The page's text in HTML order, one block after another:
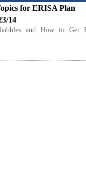
for ERISA Plan
14
and How to Get